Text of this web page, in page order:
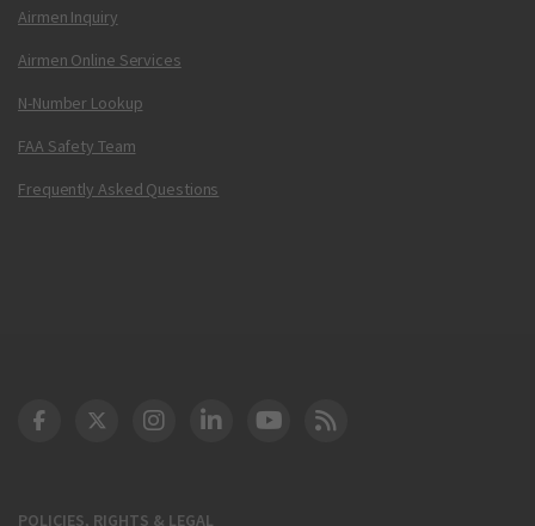
Airmen Inquiry
Airmen Online Services
N-Number Lookup
FAA Safety Team
Frequently Asked Questions
POLICIES, RIGHTS & LEGAL
DOT Facebook
DOT Twitter
DOT Instagram
DOT LinkedIn
FAA YouTube
Cleared for Takeoff